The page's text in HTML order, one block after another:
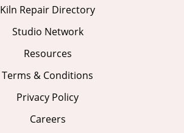
Kiln Repair Directory
Studio Network
Resources
Terms & Conditions
Privacy Policy
Careers